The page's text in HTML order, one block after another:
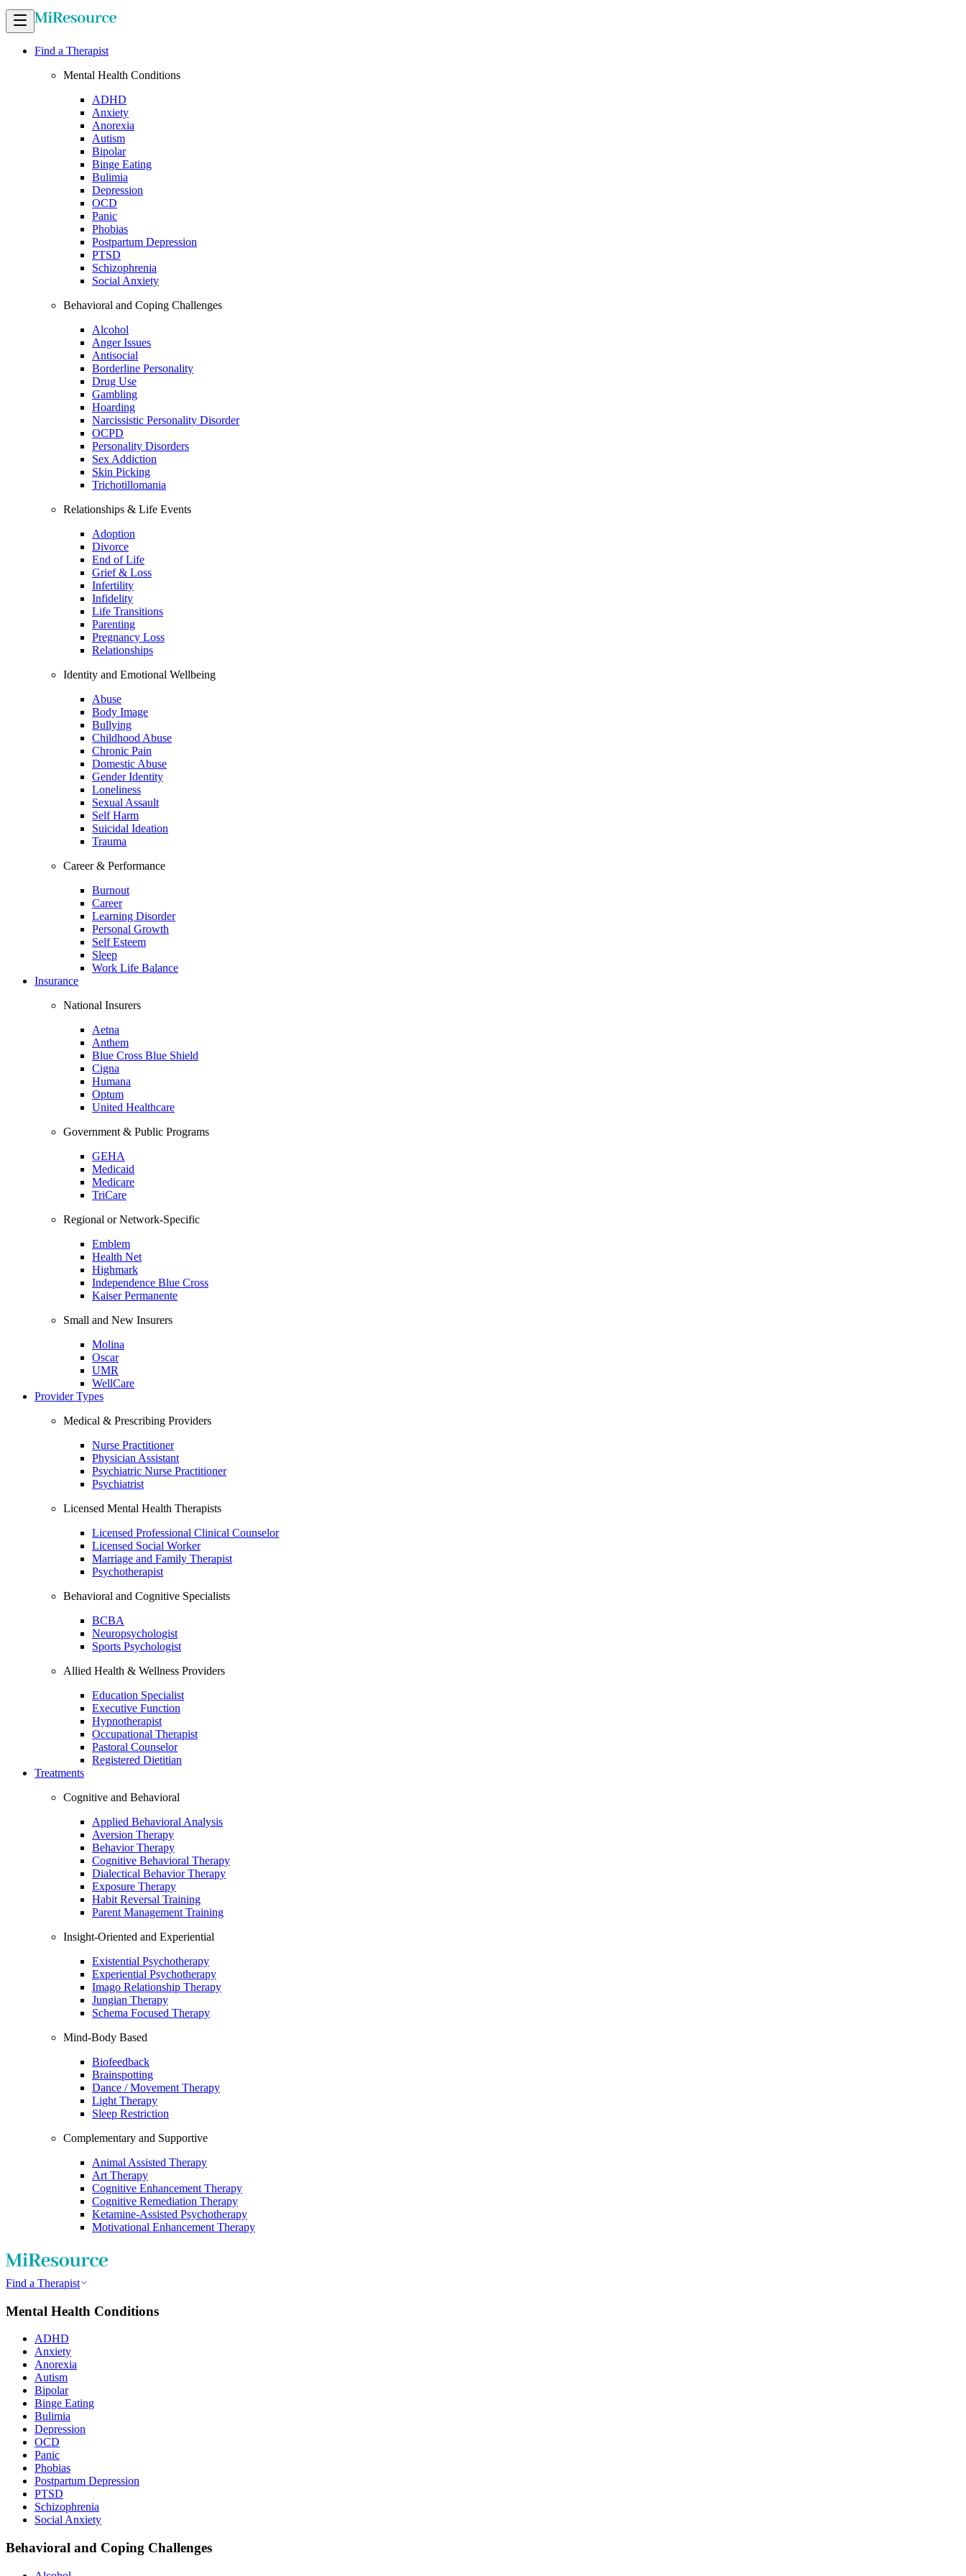
Find a Therapist
Mental Health Conditions
ADHD
Anxiety
Anorexia
Autism
Bipolar
Binge Eating
Bulimia
Depression
OCD
Panic
Phobias
Postpartum Depression
PTSD
Schizophrenia
Social Anxiety
Behavioral and Coping Challenges
Alcohol
Anger Issues
Antisocial
Borderline Personality
Drug Use
Gambling
Hoarding
Narcissistic Personality Disorder
OCPD
Personality Disorders
Sex Addiction
Skin Picking
Trichotillomania
Relationships & Life Events
Adoption
Divorce
End of Life
Grief & Loss
Infertility
Infidelity
Life Transitions
Parenting
Pregnancy Loss
Relationships
Identity and Emotional Wellbeing
Abuse
Body Image
Bullying
Childhood Abuse
Chronic Pain
Domestic Abuse
Gender Identity
Loneliness
Sexual Assault
Self Harm
Suicidal Ideation
Trauma
Career & Performance
Burnout
Career
Learning Disorder
Personal Growth
Self Esteem
Sleep
Work Life Balance
Insurance
National Insurers
Aetna
Anthem
Blue Cross Blue Shield
Cigna
Humana
Optum
United Healthcare
Government & Public Programs
GEHA
Medicaid
Medicare
TriCare
Regional or Network-Specific
Emblem
Health Net
Highmark
Independence Blue Cross
Kaiser Permanente
Small and New Insurers
Molina
Oscar
UMR
WellCare
Provider Types
Medical & Prescribing Providers
Nurse Practitioner
Physician Assistant
Psychiatric Nurse Practitioner
Psychiatrist
Licensed Mental Health Therapists
Licensed Professional Clinical Counselor
Licensed Social Worker
Marriage and Family Therapist
Psychotherapist
Behavioral and Cognitive Specialists
BCBA
Neuropsychologist
Sports Psychologist
Allied Health & Wellness Providers
Education Specialist
Executive Function
Hypnotherapist
Occupational Therapist
Pastoral Counselor
Registered Dietitian
Treatments
Cognitive and Behavioral
Applied Behavioral Analysis
Aversion Therapy
Behavior Therapy
Cognitive Behavioral Therapy
Dialectical Behavior Therapy
Exposure Therapy
Habit Reversal Training
Parent Management Training
Insight-Oriented and Experiential
Existential Psychotherapy
Experiential Psychotherapy
Imago Relationship Therapy
Jungian Therapy
Schema Focused Therapy
Mind-Body Based
Biofeedback
Brainspotting
Dance / Movement Therapy
Light Therapy
Sleep Restriction
Complementary and Supportive
Animal Assisted Therapy
Art Therapy
Cognitive Enhancement Therapy
Cognitive Remediation Therapy
Ketamine-Assisted Psychotherapy
Motivational Enhancement Therapy
Find a Therapist
Mental Health Conditions
ADHD
Anxiety
Anorexia
Autism
Bipolar
Binge Eating
Bulimia
Depression
OCD
Panic
Phobias
Postpartum Depression
PTSD
Schizophrenia
Social Anxiety
Behavioral and Coping Challenges